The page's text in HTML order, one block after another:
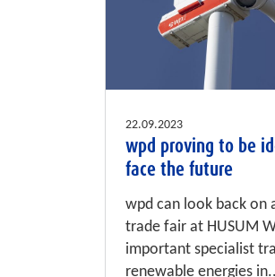
22.09.2023
wpd proving to be
face the future
wpd can look back on
trade fair at HUSUM
important specialist
renewable energies